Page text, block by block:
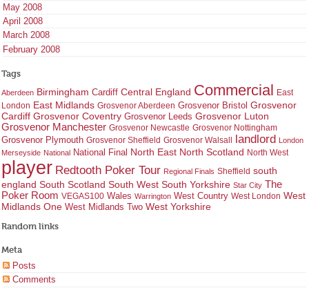
May 2008
April 2008
March 2008
February 2008
Tags
Aberdeen Birmingham Cardiff Central England Commercial East
London East Midlands Grosvenor Aberdeen Grosvenor Bristol Grosvenor
Cardiff Grosvenor Coventry Grosvenor Leeds Grosvenor Luton
Grosvenor Manchester Grosvenor Newcastle Grosvenor Nottingham
Grosvenor Plymouth Grosvenor Sheffield Grosvenor Walsall landlord London
Merseyside National National Final North East North Scotland North West
player Redtooth Poker Tour Regional Finals Sheffield south
england South Scotland South West South Yorkshire Star City The
Poker Room VEGAS100 Wales Warrington West Country West London West
Midlands One West Midlands Two West Yorkshire
Random links
Meta
Posts
Comments